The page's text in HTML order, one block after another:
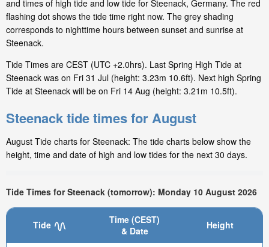
and times of high tide and low tide for Steenack, Germany. The red
flashing dot shows the tide time right now. The grey shading
corresponds to nighttime hours between sunset and sunrise at
Steenack.
Tide Times are CEST (UTC +2.0hrs). Last Spring High Tide at
Steenack was on Fri 31 Jul (height: 3.23m 10.6ft). Next high Spring
Tide at Steenack will be on Fri 14 Aug (height: 3.21m 10.5ft).
Steenack tide times for August
August Tide charts for Steenack: The tide charts below show the
height, time and date of high and low tides for the next 30 days.
Tide Times for Steenack (tomorrow): Monday 10 August 2026
Tide
Time (CEST)
& Date
Height